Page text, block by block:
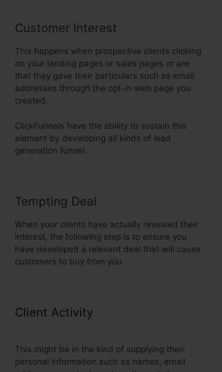
Customer Interest
This happens when prospective clients clicking
on your landing pages or sales pages or are
that they gave their particulars such as email
addresses through the opt-in web page you
created.
ClickFunnels have the ability to sustain this
element by developing all kinds of lead
generation funnel.
Tempting Deal
When your clients have actually revealed their
interest, the following step is to ensure you
have developed a relevant deal that will cause
customers to buy from you.
Client Activity
This might be in the kind of supplying their
personal information such as names, email